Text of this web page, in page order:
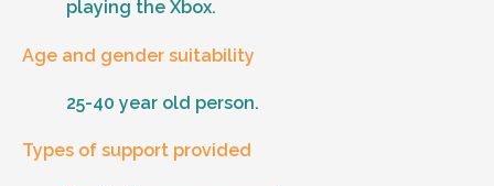
playing the Xbox.
Age and gender suitability
25-40 year old person.
Types of support provided